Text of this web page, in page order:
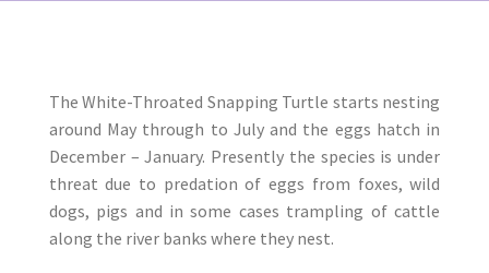
​The White-Throated Snapping Turtle starts nesting
around May through to July and the eggs hatch in
December – January. Presently the species is under
threat due to predation of eggs from foxes, wild
dogs, pigs and in some cases trampling of cattle
along the river banks where they nest.